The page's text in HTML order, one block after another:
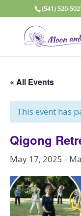
(541) 520-
« All Events
This event has
Qigong
May 17, 2025 -